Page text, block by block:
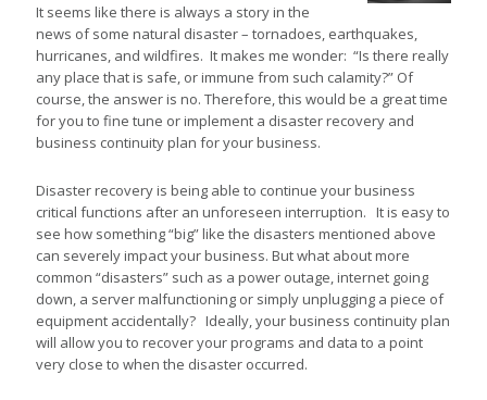
It seems like there is always a story in the
news of some natural disaster – tornadoes, earthquakes,
hurricanes, and wildfires. It makes me wonder: “Is there really
any place that is safe, or immune from such calamity?” Of
course, the answer is no. Therefore, this would be a great time
for you to fine tune or implement a disaster recovery and
business continuity plan for your business.
Disaster recovery is being able to continue your business
critical functions after an unforeseen interruption. It is easy to
see how something “big” like the disasters mentioned above
can severely impact your business. But what about more
common “disasters” such as a power outage, internet going
down, a server malfunctioning or simply unplugging a piece of
equipment accidentally? Ideally, your business continuity plan
will allow you to recover your programs and data to a point
very close to when the disaster occurred.